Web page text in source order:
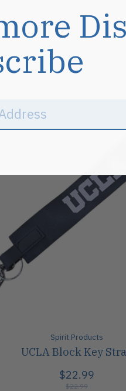
Spirit Products
UCLA Block Key
$22.99
$22.99